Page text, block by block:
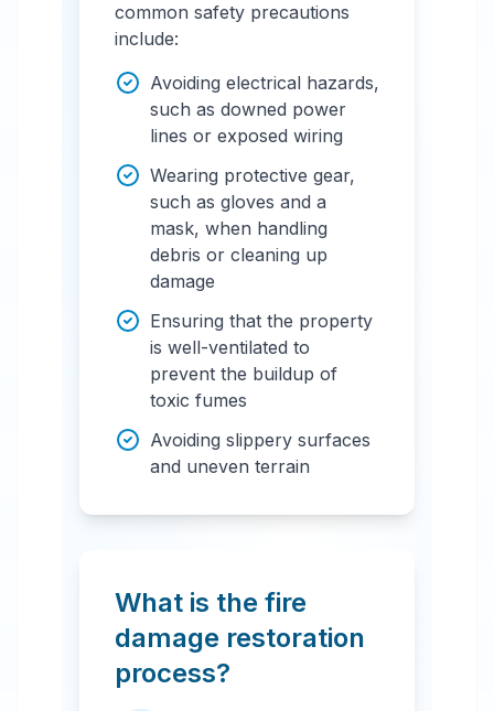
common safety precautions
include:
Avoiding electrical hazards,
such as downed power
lines or exposed wiring
Wearing protective gear,
such as gloves and a
mask, when handling
debris or cleaning up
damage
Ensuring that the property
is well-ventilated to
prevent the buildup of
toxic fumes
Avoiding slippery surfaces
and uneven terrain
What is the fire
damage restoration
process?